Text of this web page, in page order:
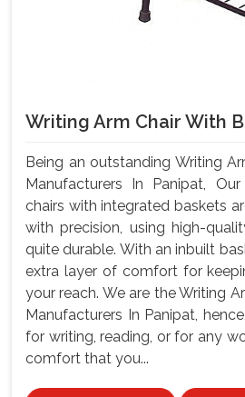
Writing Arm Chair With
Being an outstanding Writing
Manufacturers In Panipat,
chairs with integrated baskets
with precision, using high-
quite durable. With an inbuilt
extra layer of comfort for
your reach. We are the Writing
Manufacturers In Panipat,
for writing, reading, or for any
comfort that you...